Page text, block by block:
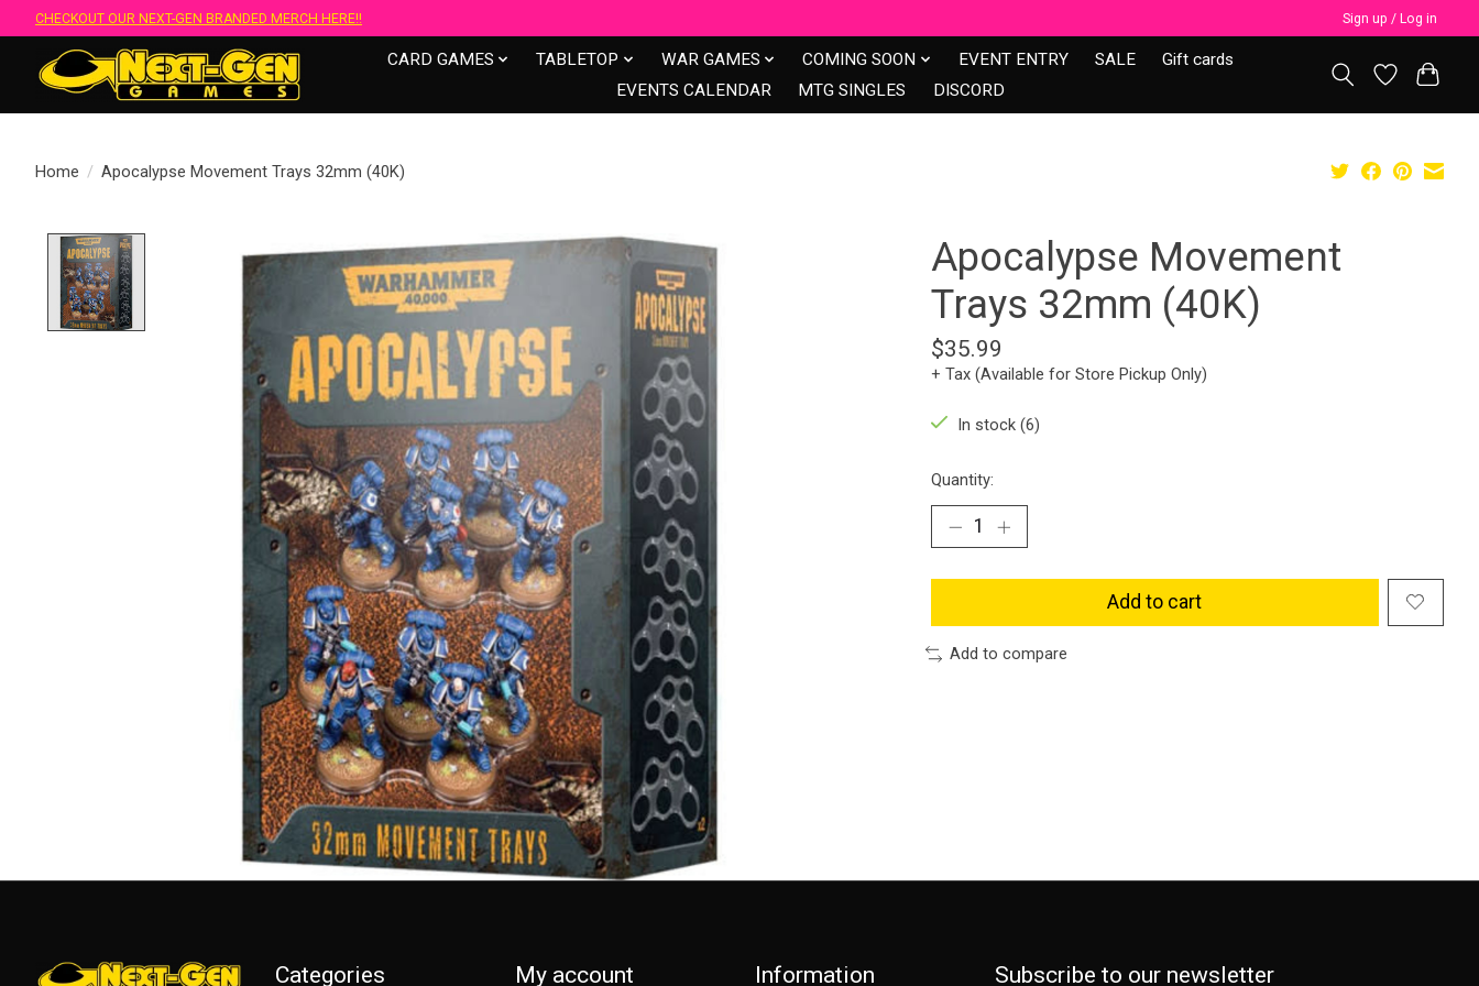
CHECKOUT OUR NEXT-GEN BRANDED MERCH HERE!! Sign up / Log in
CARD GAMES TABLETOP WAR GAMES COMING SOON EVENT ENTRY SALE
Gift cards
EVENTS CALENDAR
MTG SINGLES DISCORD
Home / Apocalypse Movement Trays 32mm (40K)
Product image slideshow Items
Apocalypse Movement
Trays 32mm (40K)
$35.99
+ Tax (Available for Store Pickup Only)
In stock (6)
Quantity:
Add to cart
Add to compare
Categories My account Information Subscribe to our newsletter